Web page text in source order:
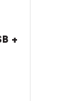
+